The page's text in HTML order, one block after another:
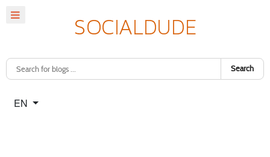
Search
Select your language
EN